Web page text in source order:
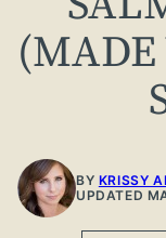
BY KRISSY
UPDATED